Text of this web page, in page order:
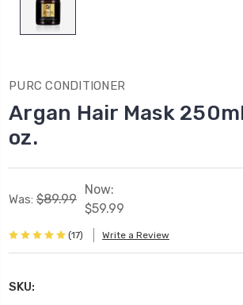
PURC CONDITIONER
Argan Hair Mask
oz.
Was: $89.99
Now:
$59.99
(17) Write a Review
SKU: